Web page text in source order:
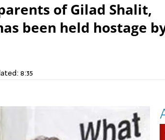
of Gilad Shalit,
been held hostage
8:35